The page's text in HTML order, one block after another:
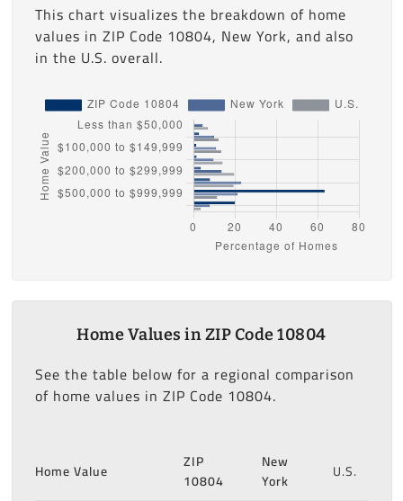
This chart visualizes the breakdown of home
values in ZIP Code 10804, New York, and also
in the U.S. overall.
Home Values in ZIP Code 10804
See the table below for a regional comparison
of home values in ZIP Code 10804.
Home Value
ZIP
10804
New
York
U.S.